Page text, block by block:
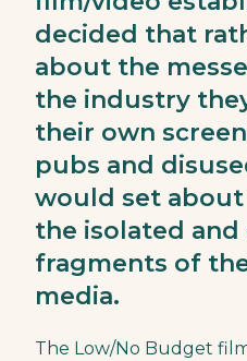
decided that
about the
the industry
their own
pubs and
would set
the isolated and
fragments of
media.
The Low/No Budget